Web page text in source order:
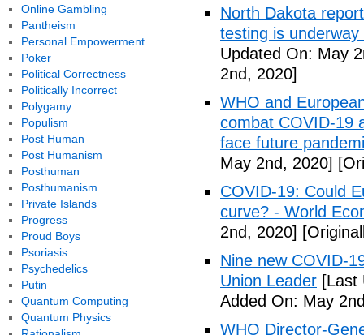
North Dakota
testing is
Updated On: May
2nd, 2020]
WHO and
combat COVID-19
face future
May 2nd, 2020]
COVID-19: Could
curve? - World
2nd, 2020]
Nine new COVID-
Union Leader [Last
Added On: May
WHO Director-
Online Gambling
Pantheism
Personal Empowerment
Poker
Political Correctness
Politically Incorrect
Polygamy
Populism
Post Human
Post Humanism
Posthuman
Posthumanism
Private Islands
Progress
Proud Boys
Psoriasis
Psychedelics
Putin
Quantum Computing
Quantum Physics